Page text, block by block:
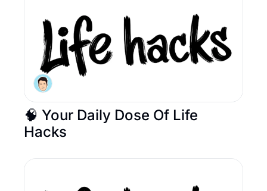
🧠 Your Daily Dose Of Life
Hacks